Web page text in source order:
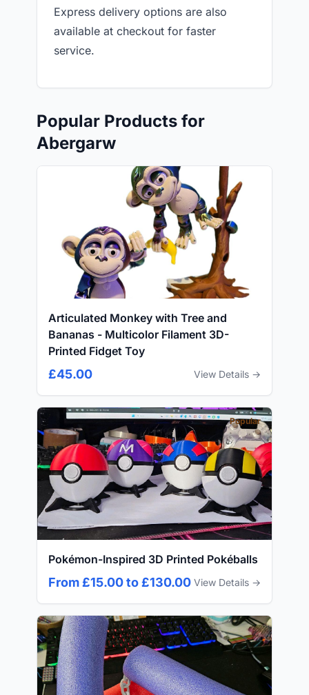
Express delivery options are also
available at checkout for faster
service.
Popular Products for
Abergarw
Articulated Monkey with Tree and
Bananas - Multicolor Filament 3D-
Printed Fidget Toy
£45.00 View Details →
Popular
Pokémon-Inspired 3D Printed Pokéballs
From £15.00 to £130.00 View Details →